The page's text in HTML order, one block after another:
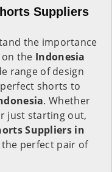
Suppliers
the importance
the Indonesia
range of design
shorts to
. Whether
just starting out,
Suppliers in
perfect pair of